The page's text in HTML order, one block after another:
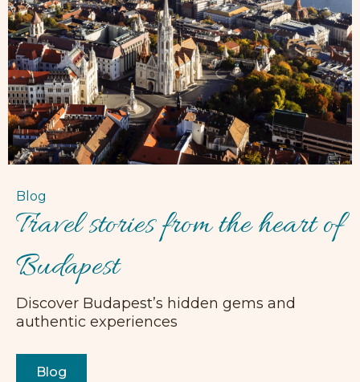
Blog
Travel stories from the heart of
Budapest
Discover Budapest’s hidden gems and
authentic experiences
Blog